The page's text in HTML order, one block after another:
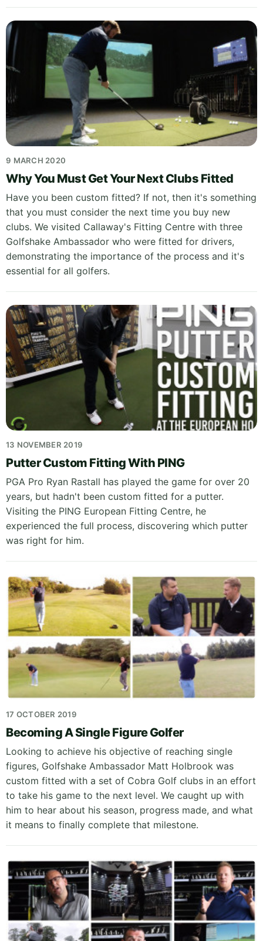
9 MARCH 2020
Why You Must Get Your Next Clubs Fitted
Have you been custom fitted? If not, then it's something
that you must consider the next time you buy new
clubs. We visited Callaway's Fitting Centre with three
Golfshake Ambassador who were fitted for drivers,
demonstrating the importance of the process and it's
essential for all golfers.
13 NOVEMBER 2019
Putter Custom Fitting With PING
PGA Pro Ryan Rastall has played the game for over 20
years, but hadn't been custom fitted for a putter.
Visiting the PING European Fitting Centre, he
experienced the full process, discovering which putter
was right for him.
17 OCTOBER 2019
Becoming A Single Figure Golfer
Looking to achieve his objective of reaching single
figures, Golfshake Ambassador Matt Holbrook was
custom fitted with a set of Cobra Golf clubs in an effort
to take his game to the next level. We caught up with
him to hear about his season, progress made, and what
it means to finally complete that milestone.